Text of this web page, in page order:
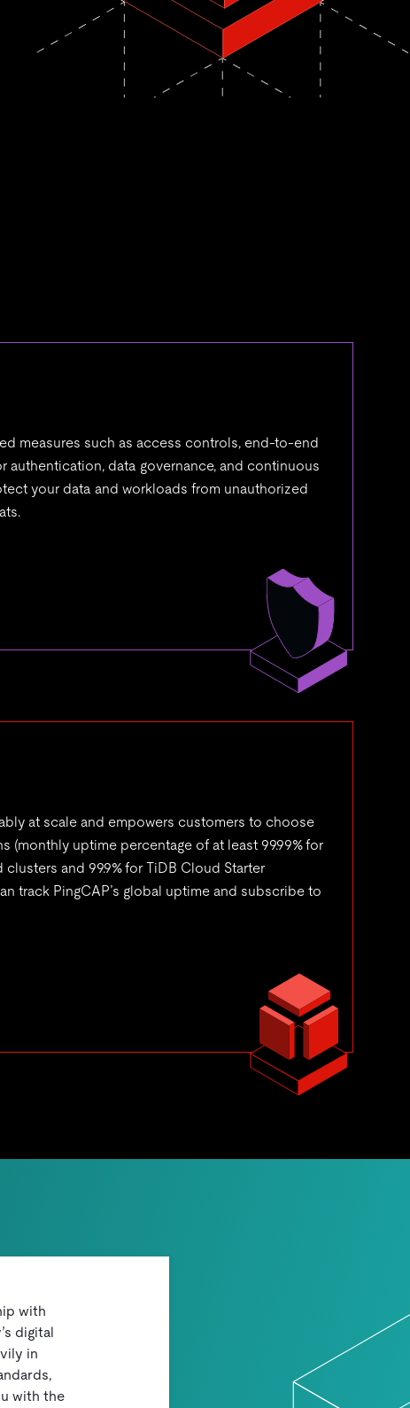
measures such as access controls, end-to-end
authentication, data governance, and continuous
your data and workloads from unauthorized
at scale and empowers customers to choose
(monthly uptime percentage of at least 99.99% for
and 99.9% for TiDB Cloud Starter
track PingCAP’s global uptime and subscribe to
with
digital
in
with the